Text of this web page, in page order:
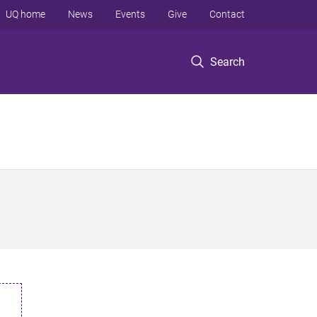
Search
UQ home News Events Give Contact